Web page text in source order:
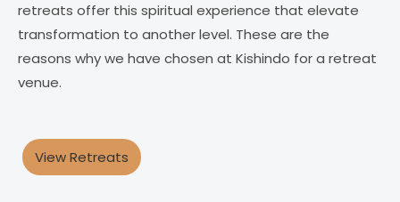
retreats offer this spiritual experience that elevate
transformation to another level. These are the
reasons why we have chosen at Kishindo for a retreat
venue.
View Retreats